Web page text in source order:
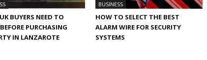
BUYERS NEED TO
PURCHASING
IN LANZAROTE
BUSINESS
HOW TO SELECT THE BEST
ALARM WIRE FOR SECURITY
SYSTEMS